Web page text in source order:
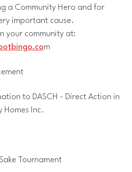
a Community Hero and for
important cause.
your community at:
m
to DASCH - Direct Action in
Homes Inc.
Tournament